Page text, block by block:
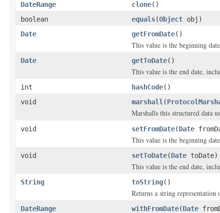
DateRange clone()
boolean
equals(Object obj)
Date
getFromDate()
This value is the beginning
Date getToDate()
This value is the end date,
int hashCode()
void
marshall (
Marshalls this structured data
void setFromDate(Date
This value is the beginning
void setToDate(Date toDate)
This value is the end date,
String toString()
Returns a string
DateRange withFromDate(Date